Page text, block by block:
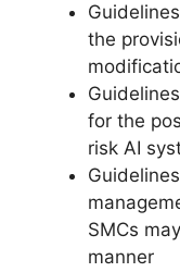
the
for the
risk AI
SMCs
manner